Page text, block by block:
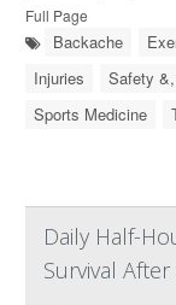
Full Page
Backache
Injuries
Safety
Sports Medicine
Daily Half-
Survival